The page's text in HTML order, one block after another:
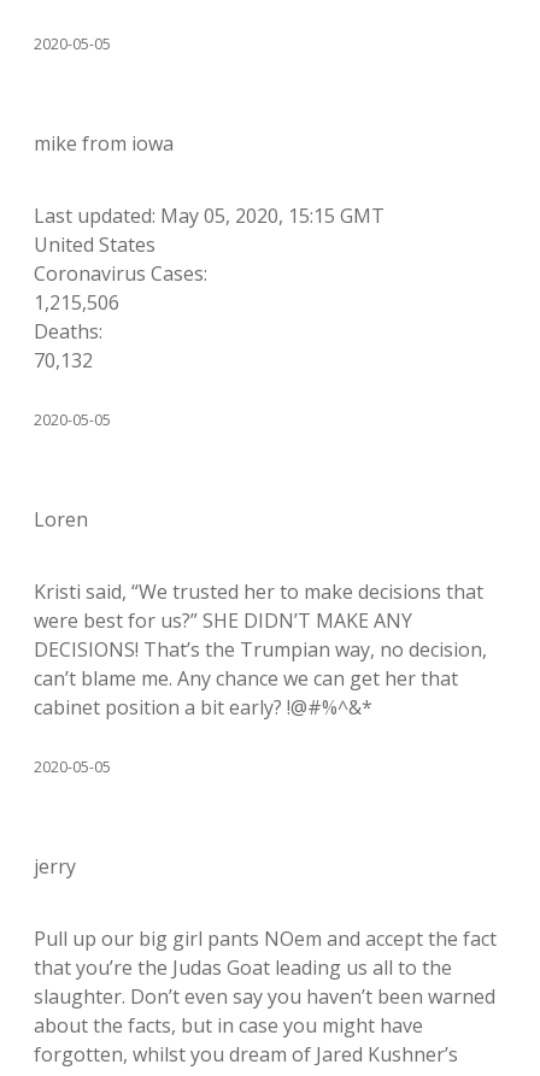
2020-05-05
mike from iowa
Last updated: May 05, 2020, 15:15 GMT
United States
Coronavirus Cases:
1,215,506
Deaths:
70,132
2020-05-05
Loren
Kristi said, “We trusted her to make decisions that
were best for us?” SHE DIDN’T MAKE ANY
DECISIONS! That’s the Trumpian way, no decision,
can’t blame me. Any chance we can get her that
cabinet position a bit early? !@#%^&*
2020-05-05
jerry
Pull up our big girl pants NOem and accept the fact
that you’re the Judas Goat leading us all to the
slaughter. Don’t even say you haven’t been warned
about the facts, but in case you might have
forgotten, whilst you dream of Jared Kushner’s